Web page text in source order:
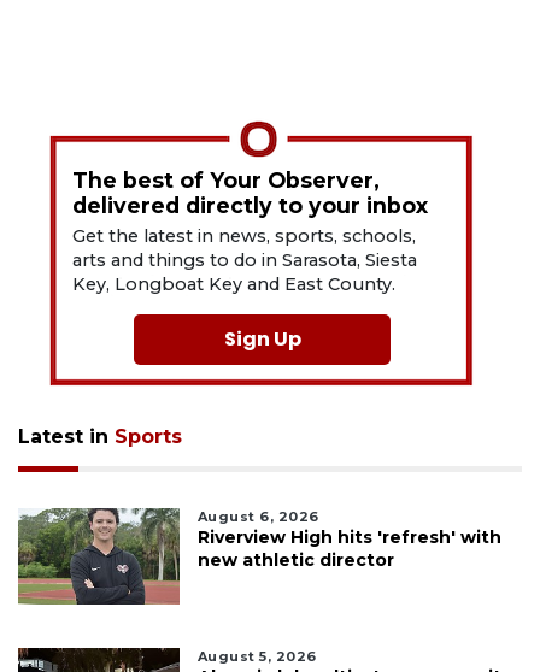
The best of Your Observer,
delivered directly to your inbox
Get the latest in news, sports, schools,
arts and things to do in Sarasota, Siesta
Key, Longboat Key and East County.
Sign Up
Latest in Sports
August 6, 2026
Riverview High hits 'refresh' with
new athletic director
August 5, 2026